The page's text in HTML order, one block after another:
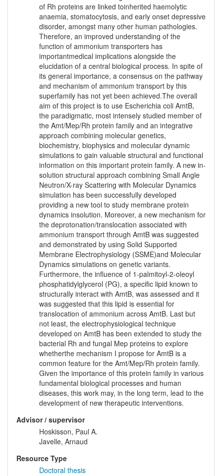
of Rh proteins are linked toinherited haemolytic
anaemia, stomatocytosis, and early onset depressive
disorder, amongst many other human pathologies.
Therefore, an improved understanding of the
function of ammonium transporters has
importantmedical implications alongside the
elucidation of a central biological process. In spite of
its general importance, a consensus on the pathway
and mechanism of ammonium transport by this
superfamily has not yet been achieved.The overall
aim of this project is to use Escherichia coli AmtB,
the paradigmatic, most intensely studied member of
the Amt/Mep/Rh protein family and an integrative
approach combining molecular genetics,
biochemistry, biophysics and molecular dynamic
simulations to gain valuable structural and functional
information on this important protein family. A new in-
solution structural approach combining Small Angle
Neutron/X-ray Scattering with Molecular Dynamics
simulation has been successfully developed
providing a new tool to study membrane protein
dynamics insolution. Moreover, a new mechanism for
the deprotonation/translocation associated with
ammonium transport through AmtB was suggested
and demonstrated by using Solid Supported
Membrane Electrophysiology (SSME)and Molecular
Dynamics simulations on genetic variants.
Furthermore, the influence of 1-palmitoyl-2-oleoyl
phosphatidylglycerol (PG), a specific lipid known to
structurally interact with AmtB, was assessed and it
was suggested that this lipid is essential for
translocation of ammonium across AmtB. Last but
not least, the electrophysiological technique
developed on AmtB has been extended to study the
bacterial Rh and fungal Mep proteins to explore
whetherthe mechanism I propose for AmtB is a
common feature for the Amt/Mep/Rh protein family.
Given the importance of this protein family in various
fundamental biological processes and human
diseases, this work may, in the long term, lead to the
development of new therapeutic interventions.
Advisor / supervisor
Hoskisson, Paul A.
Javelle, Arnaud
Resource Type
Doctoral thesis